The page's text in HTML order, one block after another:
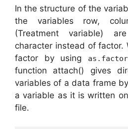
In the structure of the
the variables row,
(Treatment variable)
character instead of factor.
factor by using
function attach() gives
variables of a data frame
a variable as it is written
file.